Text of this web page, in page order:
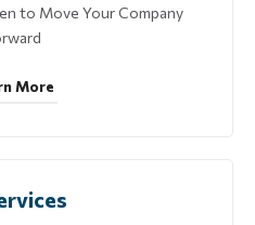
to Move Your Company
More